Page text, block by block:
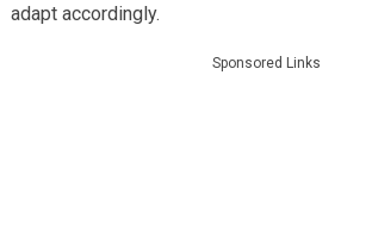
adapt accordingly.
Sponsored Links